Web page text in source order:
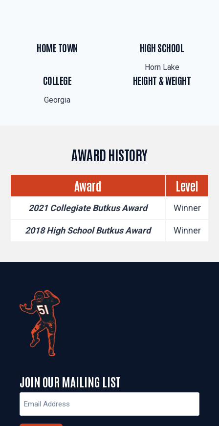
HOME TOWN HIGH SCHOOL
Horn Lake
COLLEGE
Georgia
HEIGHT & WEIGHT
AWARD HISTORY
Award Level
2021 Collegiate Butkus Award Winner
2018 High School Butkus Award Winner
JOIN OUR MAILING LIST